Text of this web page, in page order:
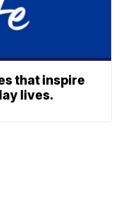
that inspire
lives.